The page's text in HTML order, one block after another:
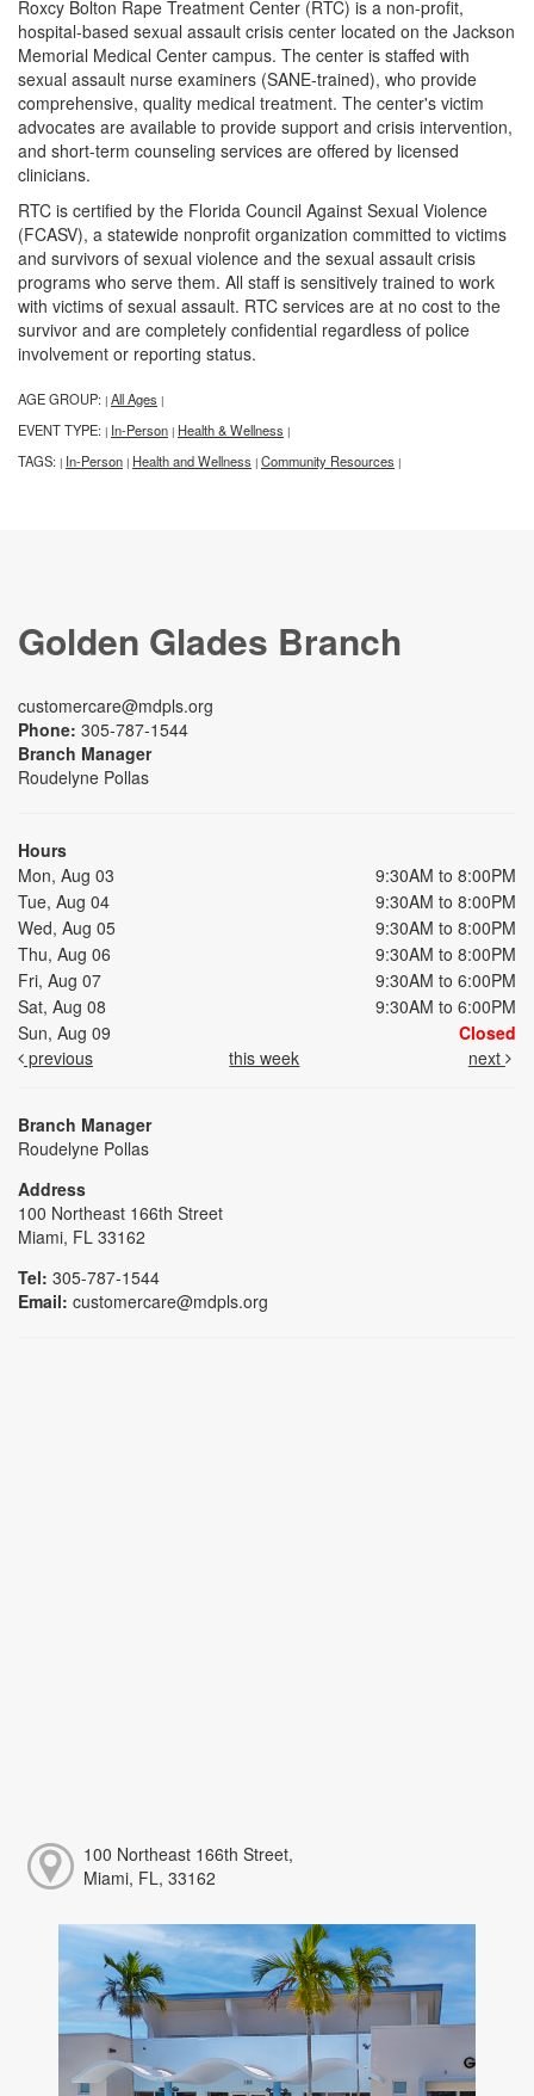
Roxcy Bolton Rape Treatment Center (RTC) is a non-profit,
hospital-based sexual assault crisis center located on the Jackson
Memorial Medical Center campus. The center is staffed with
sexual assault nurse examiners (SANE-trained), who provide
comprehensive, quality medical treatment. The center's victim
advocates are available to provide support and crisis intervention,
and short-term counseling services are offered by licensed
clinicians.
RTC is certified by the Florida Council Against Sexual Violence
(FCASV), a statewide nonprofit organization committed to victims
and survivors of sexual violence and the sexual assault crisis
programs who serve them. All staff is sensitively trained to work
with victims of sexual assault. RTC services are at no cost to the
survivor and are completely confidential regardless of police
involvement or reporting status.
AGE GROUP: | All Ages |
EVENT TYPE: | In-Person | Health & Wellness |
TAGS: | In-Person | Health and Wellness | Community Resources |
Golden Glades Branch
customercare@mdpls.org
Phone: 305-787-1544
Branch Manager
Roudelyne Pollas
Hours
Mon, Aug 03
9:30AM to 8:00PM
Tue, Aug 04
9:30AM to 8:00PM
Wed, Aug 05
9:30AM to 8:00PM
Thu, Aug 06
9:30AM to 8:00PM
Fri, Aug 07
9:30AM to 6:00PM
Sat, Aug 08
9:30AM to 6:00PM
Sun, Aug 09
Closed
previous
this week next
Branch Manager
Roudelyne Pollas
Address
100 Northeast 166th Street
Miami, FL 33162
Tel: 305-787-1544
Email: customercare@mdpls.org
100 Northeast 166th Street,
Miami, FL, 33162